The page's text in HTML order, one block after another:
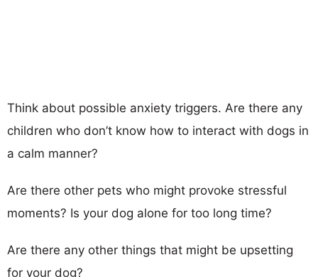
Think about possible anxiety triggers. Are there any
children who don’t know how to interact with dogs in
a calm manner?
Are there other pets who might provoke stressful
moments? Is your dog alone for too long time?
Are there any other things that might be upsetting
for your dog?